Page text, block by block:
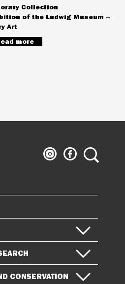
Collection
of the Ludwig Museum –
Art
more
Ludwig
Museum
Ludwig
Museum
Search
CONSERVATION